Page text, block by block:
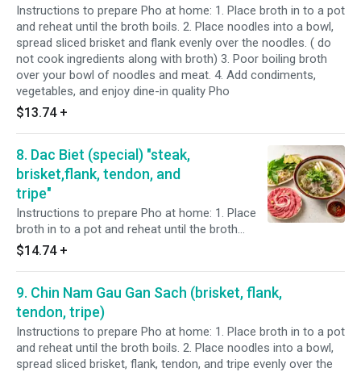
noodles and meat. 4. Add condiments,
vegetables, and enjoy dine-in quality Pho
Instructions to prepare Pho at home: 1. Place broth in to a pot
and reheat until the broth boils. 2. Place noodles into a bowl,
spread sliced brisket and flank evenly over the noodles. ( do
not cook ingredients along with broth) 3. Poor boiling broth
over your bowl of noodles and meat. 4. Add condiments,
vegetables, and enjoy dine-in quality Pho
$13.74 +
8. Dac Biet (special) "steak,
brisket,flank, tendon, and
tripe"
Instructions to prepare Pho at home: 1. Place
broth in to a pot and reheat until the broth
boils. 2. Place noodles into a bowl, spread
sliced steak, brisket, flank, tendon, and tripe
ingredients along with broth) 3. Poor boiling
broth over your bowl of noodles and meat. 4.
Add condiments, vegetables, and enjoy dine-in
quality Pho
$14.74 +
9. Chin Nam Gau Gan Sach (brisket, flank,
tendon, tripe)
Instructions to prepare Pho at home: 1. Place broth in to a pot
and reheat until the broth boils. 2. Place noodles into a bowl,
spread sliced brisket, flank, tendon, and tripe evenly over the